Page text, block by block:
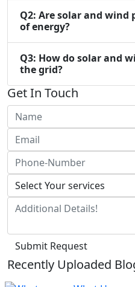
Q2: Are solar and wind
of energy?
Q3: How do solar and
the grid?
Get In Touch
Submit Request
Recently Uploaded